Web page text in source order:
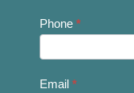
Phone *
Email *